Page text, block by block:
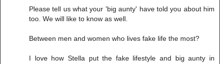
Please tell us what your 'big aunty' have told you about him
too. We will like to know as well.
Between men and women who lives fake life the most?
I love how Stella put the fake lifestyle and big aunty in